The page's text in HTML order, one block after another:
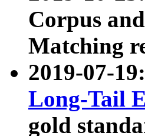
Corpus
Matching
2019-07-
Long-Tail
gold